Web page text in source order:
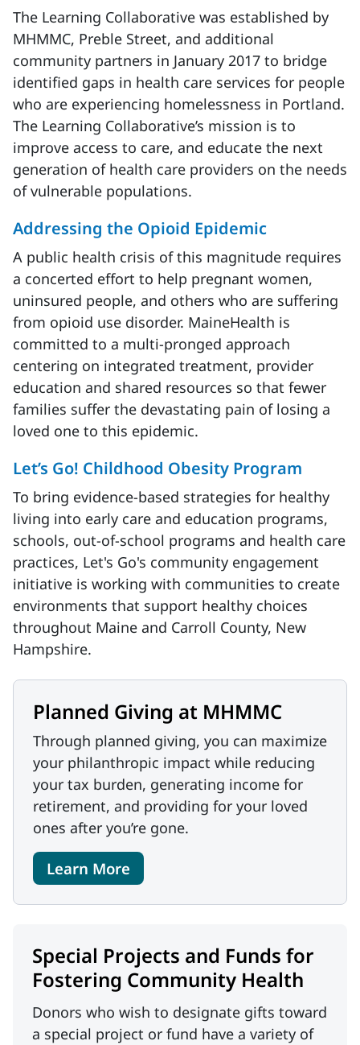
The Learning Collaborative was established by
MHMMC, Preble Street, and additional
community partners in January 2017 to bridge
identified gaps in health care services for people
who are experiencing homelessness in Portland.
The Learning Collaborative’s mission is to
improve access to care, and educate the next
generation of health care providers on the needs
of vulnerable populations.
Addressing the Opioid Epidemic
A public health crisis of this magnitude requires
a concerted effort to help pregnant women,
uninsured people, and others who are suffering
from opioid use disorder. MaineHealth is
committed to a multi-pronged approach
centering on integrated treatment, provider
education and shared resources so that fewer
families suffer the devastating pain of losing a
loved one to this epidemic.
Let’s Go! Childhood Obesity Program
To bring evidence-based strategies for healthy
living into early care and education programs,
schools, out-of-school programs and health care
practices, Let's Go's community engagement
initiative is working with communities to create
environments that support healthy choices
throughout Maine and Carroll County, New
Hampshire.
Planned Giving at MHMMC
Through planned giving, you can maximize
your philanthropic impact while reducing
your tax burden, generating income for
retirement, and providing for your loved
ones after you’re gone.
Learn More
Special Projects and Funds for
Fostering Community Health
Donors who wish to designate gifts toward
a special project or fund have a variety of